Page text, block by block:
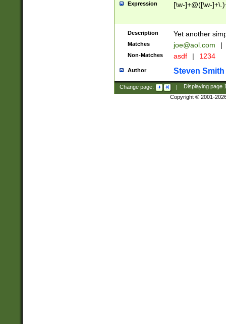
Expression [\w-]+@([\w-
Description Yet another
Matches joe@aol.com |
Non-Matches asdf | 1234
Author Steven Smith
Change page: | Displaying page
Copyright © 2001-